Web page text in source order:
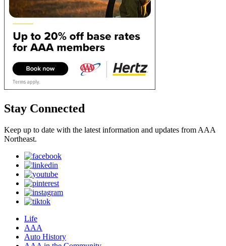
Stay Connected
Keep up to date with the latest information and updates from AAA
Northeast.
Life
AAA
Auto History